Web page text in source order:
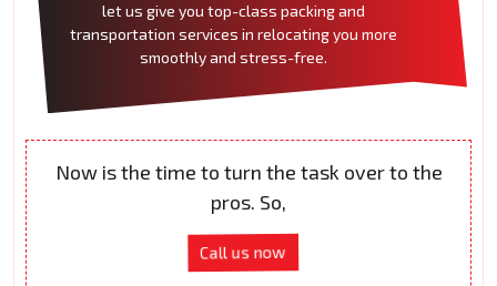
let us give you top-class packing and
transportation services in relocating you more
smoothly and stress-free.
Now is the time to turn the task over to the
pros. So,
Call us now